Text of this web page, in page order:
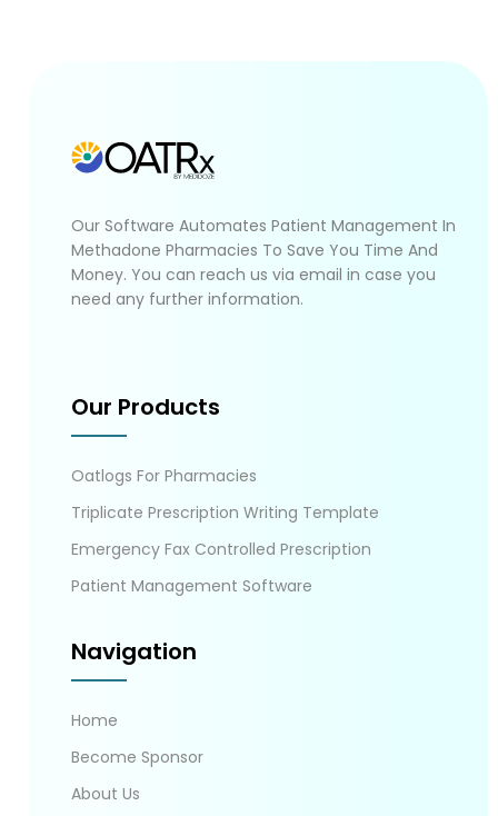
Our Software Automates Patient Management In
Methadone Pharmacies To Save You Time And
Money. You can reach us via email in case you
need any further information.
Our Products
Oatlogs For Pharmacies
Triplicate Prescription Writing Template
Emergency Fax Controlled Prescription
Patient Management Software
Navigation
Home
Become Sponsor
About Us